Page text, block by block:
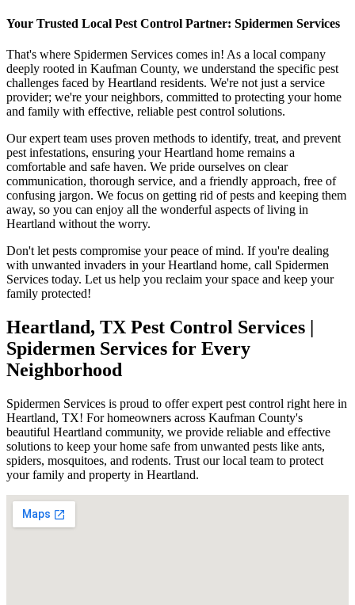
Your Trusted Local Pest Control Partner: Spidermen Services
That's where Spidermen Services comes in! As a local company
deeply rooted in Kaufman County, we understand the specific pest
challenges faced by Heartland residents. We're not just a service
provider; we're your neighbors, committed to protecting your home
and family with effective, reliable pest control solutions.
Our expert team uses proven methods to identify, treat, and prevent
pest infestations, ensuring your Heartland home remains a
comfortable and safe haven. We pride ourselves on clear
communication, thorough service, and a friendly approach, free of
confusing jargon. We focus on getting rid of pests and keeping them
away, so you can enjoy all the wonderful aspects of living in
Heartland without the worry.
Don't let pests compromise your peace of mind. If you're dealing
with unwanted invaders in your Heartland home, call Spidermen
Services today. Let us help you reclaim your space and keep your
family protected!
Heartland, TX Pest Control Services |
Spidermen Services for Every
Neighborhood
Spidermen Services is proud to offer expert pest control right here in
Heartland, TX! For homeowners across Kaufman County's
beautiful Heartland community, we provide reliable and effective
solutions to keep your home safe from unwanted pests like ants,
spiders, mosquitoes, and rodents. Trust our local team to protect
your family and property in Heartland.